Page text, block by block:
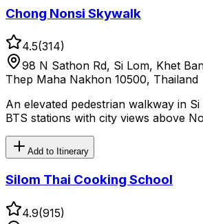
Chong Nonsi Skywalk
4.5(314)
98 N Sathon Rd, Si Lom, Khet
Thep Maha Nakhon 10500, Thailand
An elevated pedestrian walkway in
BTS stations with city views above
Add to Itinerary
Silom Thai Cooking School
4.9(915)